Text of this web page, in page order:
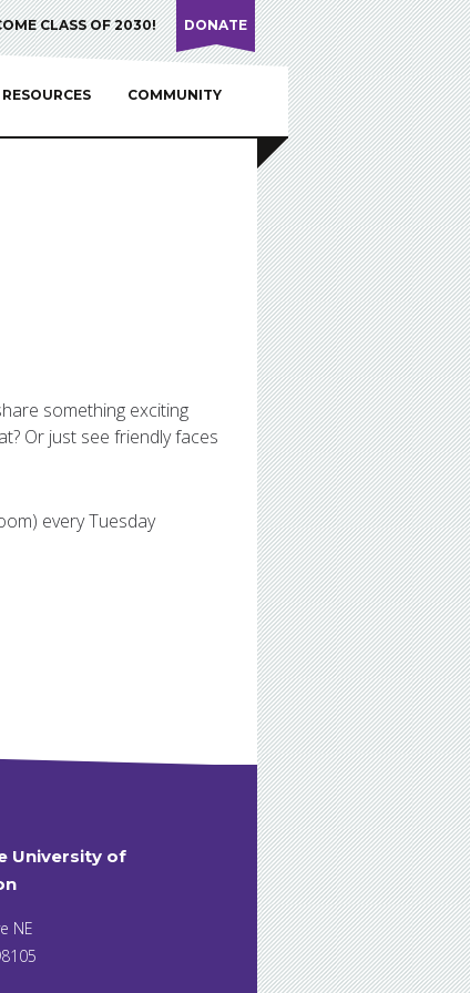
CLASS OF 2030! DONATE
RESOURCES COMMUNITY
something exciting
Or just see friendly faces
every Tuesday
University of
NE